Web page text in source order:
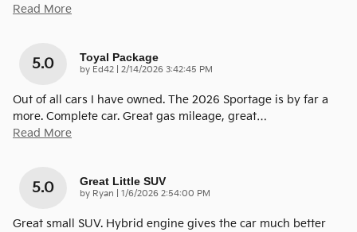
Read More
5.0 Toyal Package
by Ed42 on
2/14/2026 3:42:45 PM
Out of all cars I have owned. The 2026 Sportage is by far a
more. Complete car. Great gas mileage, great…
Read More
5.0 Great Little SUV
by Ryan on
1/6/2026 2:54:00 PM
Great small SUV. Hybrid engine gives the car much better